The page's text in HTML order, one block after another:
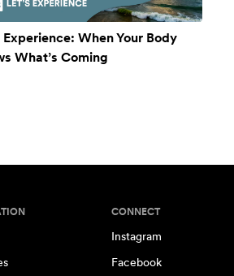
Experience: When Your Body
What’s Coming
CONNECT
Instagram
Facebook